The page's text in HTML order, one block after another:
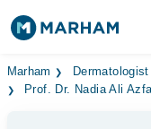
Find Doctors
Marham Dermatologist
Prof. Dr. Nadia Ali